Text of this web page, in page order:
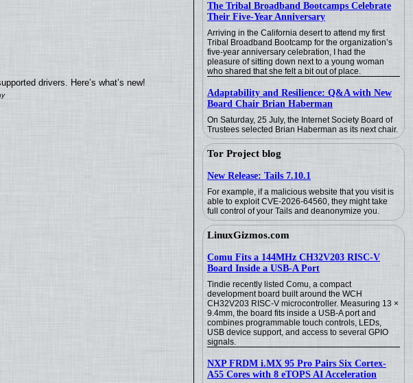
The Tribal Broadband Bootcamps Celebrate
Their Five-Year Anniversary
Arriving in the California desert to attend my first
Tribal Broadband Bootcamp for the organization’s
five-year anniversary celebration, I had the
pleasure of sitting down next to a young woman
who shared that she felt a bit out of place.
Adaptability and Resilience: Q&A with New
Board Chair Brian Haberman
On Saturday, 25 July, the Internet Society Board of
Trustees selected Brian Haberman as its next chair.
Tor Project blog
New Release: Tails 7.10.1
For example, if a malicious website that you visit is
able to exploit CVE-2026-64560, they might take
full control of your Tails and deanonymize you.
LinuxGizmos.com
Comu Fits a 144MHz CH32V203 RISC-V
Board Inside a USB-A Port
Tindie recently listed Comu, a compact
development board built around the WCH
CH32V203 RISC-V microcontroller. Measuring 13 ×
9.4mm, the board fits inside a USB-A port and
combines programmable touch controls, LEDs,
USB device support, and access to several GPIO
signals.
NXP FRDM i.MX 95 Pro Pairs Six Cortex-
A55 Cores with 8 eTOPS AI Acceleration
drivers. Here’s what’s new!